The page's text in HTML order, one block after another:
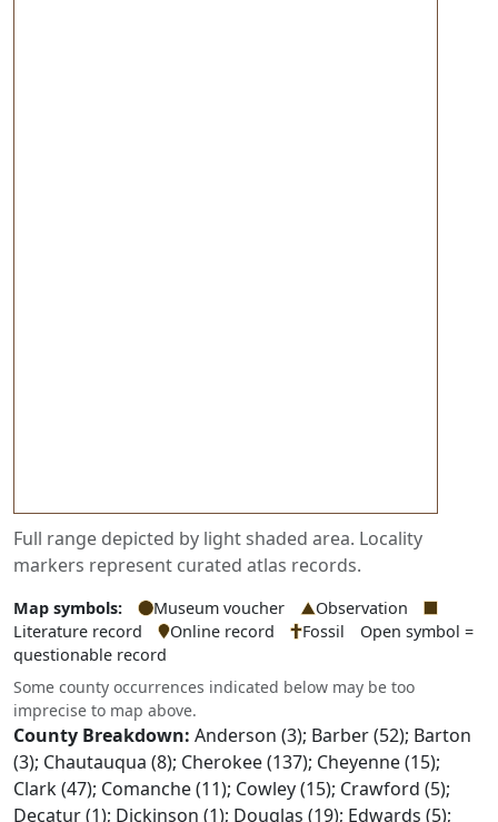
Full range depicted by light shaded area. Locality
markers represent curated atlas records.
Map symbols: Museum voucher
Observation
Literature record
Online record Fossil
Open symbol =
questionable record
Some county occurrences indicated below may be too
imprecise to map above.
County Breakdown: Anderson (3); Barber (52); Barton
(3); Chautauqua (8); Cherokee (137); Cheyenne (15);
Clark (47); Comanche (11); Cowley (15); Crawford (5);
Decatur (1); Dickinson (1); Douglas (19); Edwards (5);